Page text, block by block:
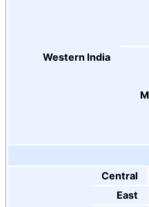
Western India
Central
East